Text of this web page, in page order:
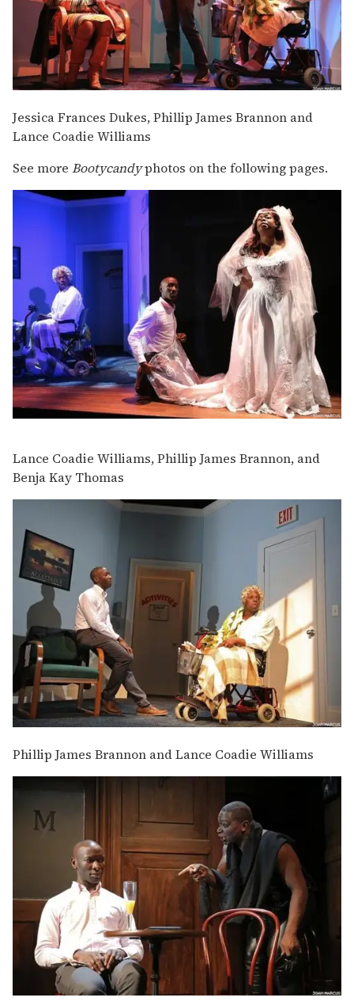
Jessica Frances Dukes, Phillip James Brannon and
Lance Coadie Williams
See more Bootycandyphotos on the following pages.
Lance Coadie Williams, Phillip James Brannon, and
Benja Kay Thomas
Phillip James Brannon and Lance Coadie Williams